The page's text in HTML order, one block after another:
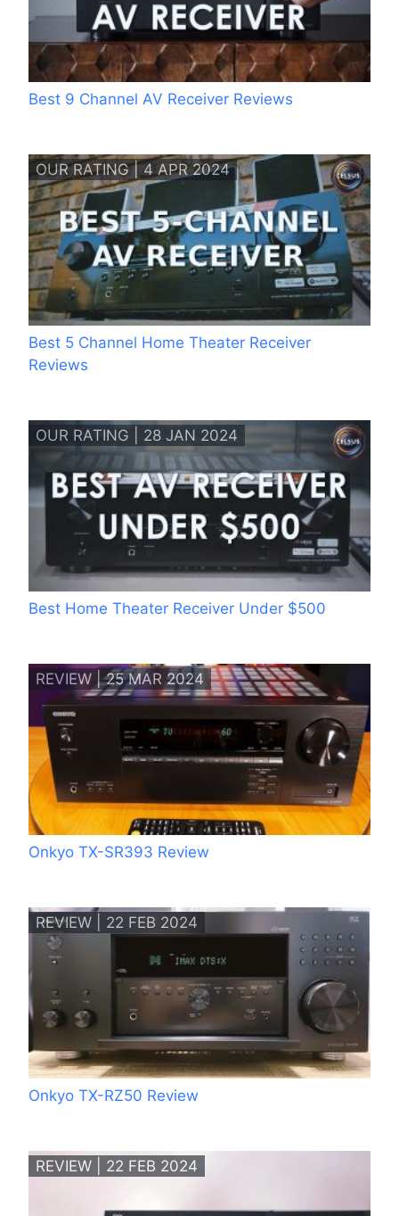
Best 9 Channel AV Receiver Reviews
OUR RATING | 4 APR 2024
Best 5 Channel Home Theater Receiver
Reviews
OUR RATING | 28 JAN 2024
Best Home Theater Receiver Under $500
REVIEW | 25 MAR 2024
Onkyo TX-SR393 Review
REVIEW | 22 FEB 2024
Onkyo TX-RZ50 Review
REVIEW | 22 FEB 2024